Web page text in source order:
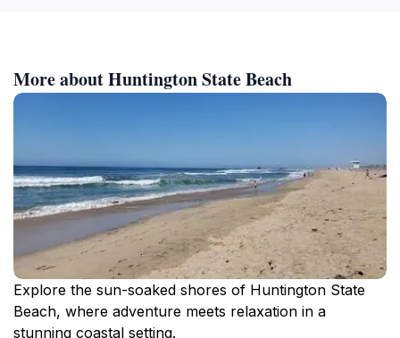
More about Huntington State Beach
Explore the sun-soaked shores of Huntington State
Beach, where adventure meets relaxation in a
stunning coastal setting.